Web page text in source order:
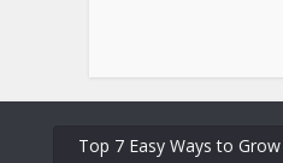
Top 7 Easy Ways to